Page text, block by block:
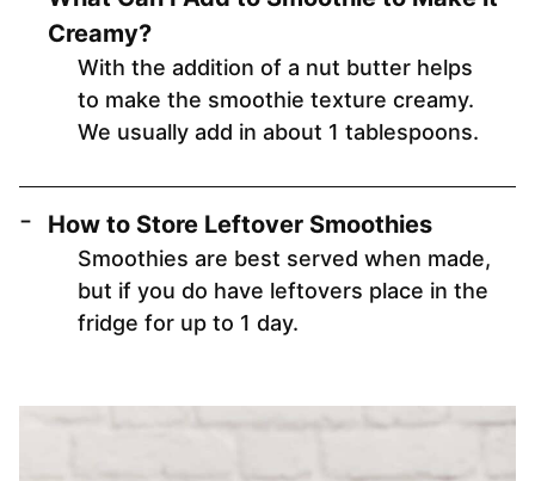
Creamy?
With the addition of a nut butter helps
to make the smoothie texture creamy.
We usually add in about 1 tablespoons.
How to Store Leftover Smoothies
Smoothies are best served when made,
but if you do have leftovers place in the
fridge for up to 1 day.